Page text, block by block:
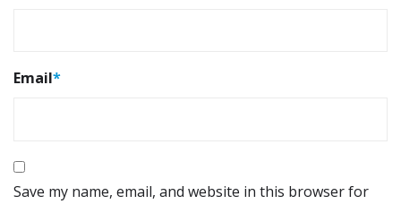
Email*
Save my name, email, and website in this browser for